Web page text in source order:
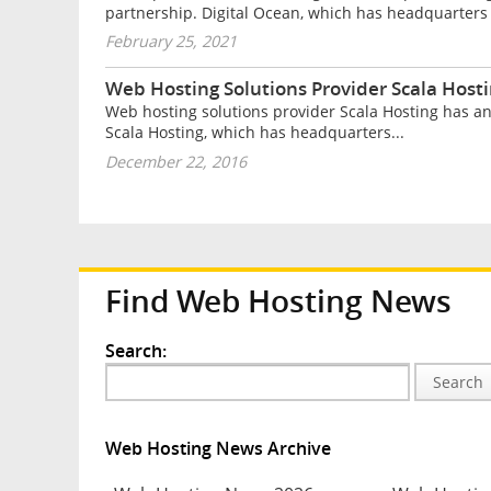
partnership. Digital Ocean, which has
February 25, 2021
Web Hosting Solutions Provider Scala
Web hosting solutions provider Scala Hosting has
Scala Hosting, which has headquarters...
December 22, 2016
Find Web Hosting News
Search:
Search
Web Hosting News Archive